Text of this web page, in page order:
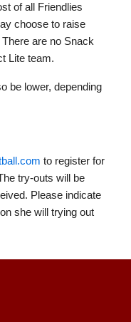
of all Friendlies
choose to raise
are no Snack
Lite team.
be lower, depending
to register for
try-outs will be
Please indicate
she will trying out